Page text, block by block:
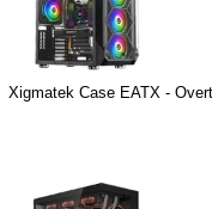
Xigmatek Case EATX -